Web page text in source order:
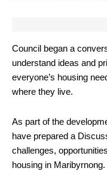
Council began a
understand ideas and
everyone’s housing
where they live.
As part of the
have prepared a
challenges,
housing in Maribyrnong.